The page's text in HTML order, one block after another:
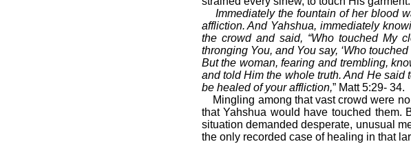
Immediately the fountain of her blood
affliction. And Yahshua, immediately
the crowd and said, “Who touched My
thronging You, and You say, ‘Who
But the woman, fearing and trembling,
and told Him the whole truth. And He said
be healed of your affliction,” Matt 5:29- 34.
Mingling among that vast crowd were
that Yahshua would have touched them.
situation demanded desperate, unusual
the only recorded case of healing in that